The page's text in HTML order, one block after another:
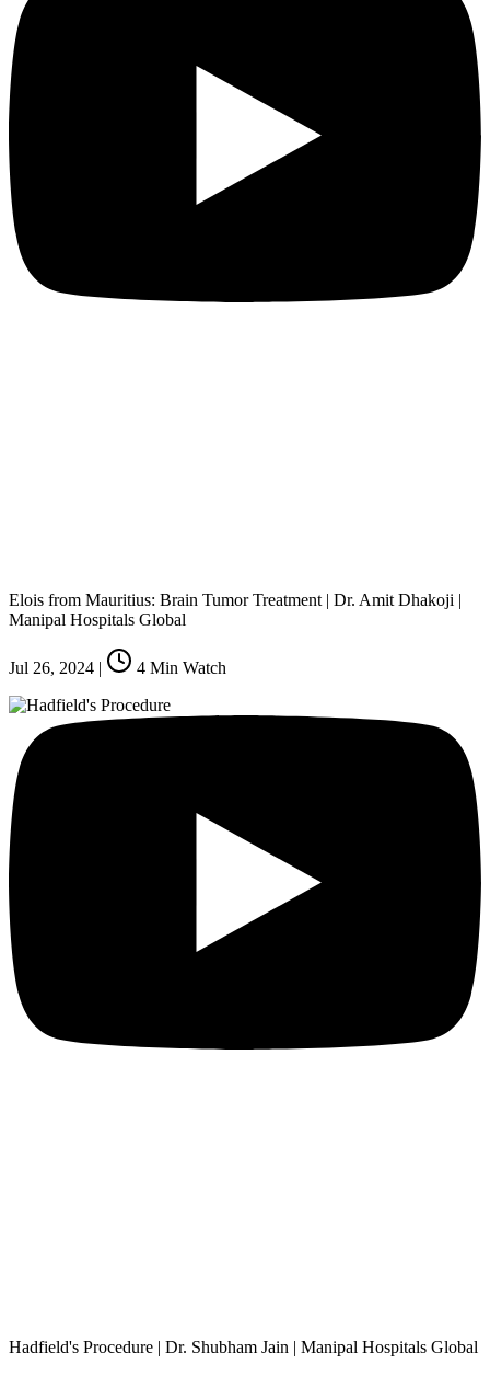
Elois from Mauritius: Brain Tumor Treatment | Dr. Amit Dhakoji |
Manipal Hospitals Global
Jul 26, 2024 | 4 Min Watch
Hadfield's Procedure | Dr. Shubham Jain | Manipal Hospitals Global